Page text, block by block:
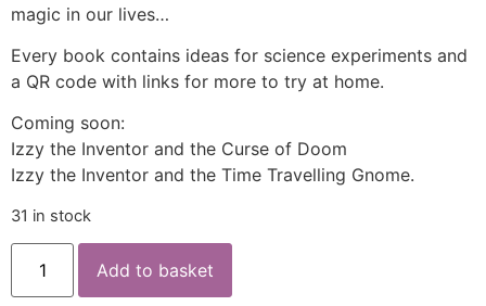
magic in our lives…
Every book contains ideas for science experiments and
a QR code with links for more to try at home.
Coming soon:
Izzy the Inventor and the Curse of Doom
Izzy the Inventor and the Time Travelling Gnome.
31 in stock
Add to basket